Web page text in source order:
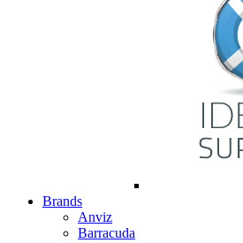
Brands
Anviz
Barracuda